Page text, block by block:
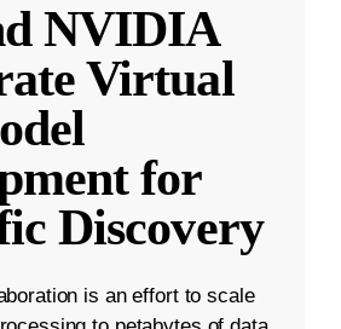
NVIDIA
Virtual
for
Discovery
is an effort to scale